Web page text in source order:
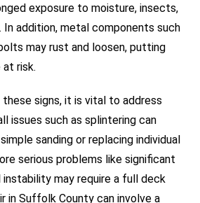
exposure to moisture, insects,
In addition, metal components such
may rust and loosen, putting
risk.
signs, it is vital to address
issues such as splintering can
sanding or replacing individual
serious problems like significant
may require a full deck
in Suffolk County can involve a